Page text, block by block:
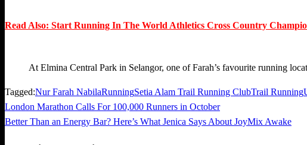
Read Also: Start Running In The World Athletics Cross Country
At Elmina Central Park in Selangor, one of Farah’s favourite running
Tagged:Nur Farah NabilaRunningSetia Alam Trail Running ClubTrail Running
Post
Previous
Post
London Marathon Calls For 100,000 Runners in October
Next
Better Than an Energy Bar? Here’s What Jenica Says About JoyMix Awake